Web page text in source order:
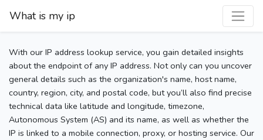
What is my ip
With our IP address lookup service, you gain detailed insights
about the endpoint of any IP address. Not only can you uncover
general details such as the organization's name, host name,
country, region, city, and postal code, but you’ll also find precise
technical data like latitude and longitude, timezone,
Autonomous System (AS) and its name, as well as whether the
IP is linked to a mobile connection, proxy, or hosting service. Our